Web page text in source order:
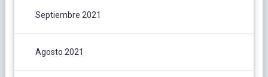
Septiembre 2021
Agosto 2021